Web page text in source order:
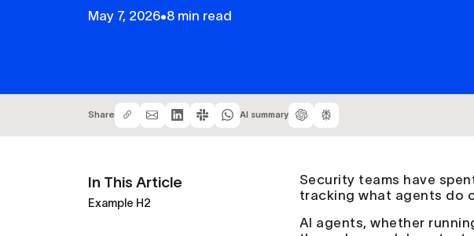
May 7, 2026•8 min read
Share AI summary
In This Article
Example H2
Security teams have
tracking what agents do
AI agents, whether